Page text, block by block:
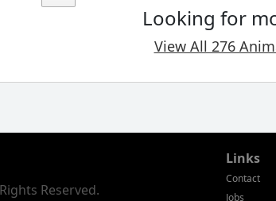
Looking for
View All 276
Reserved.
Links
Contact
Jobs